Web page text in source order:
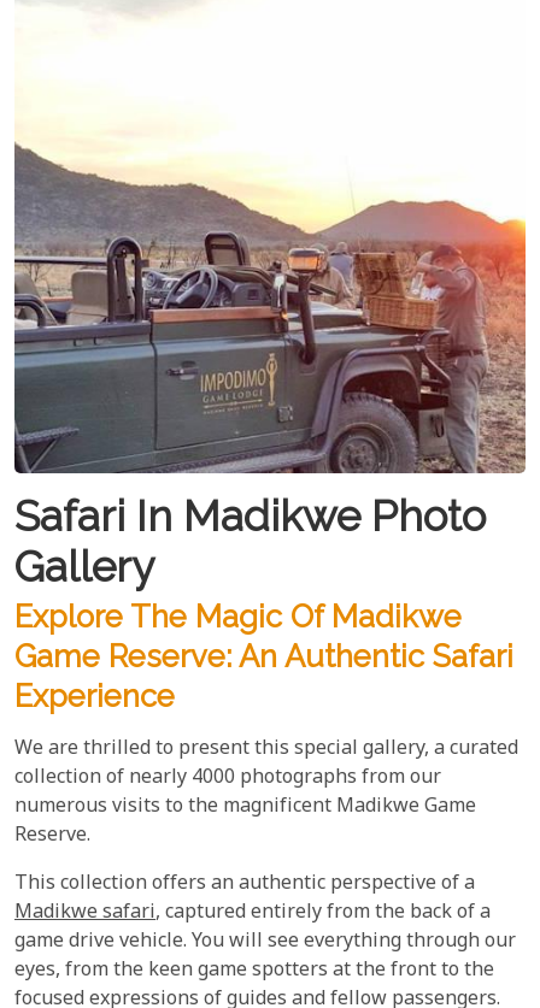
Safari In Madikwe Photo
Gallery
Explore The Magic Of Madikwe
Game Reserve: An Authentic Safari
Experience
We are thrilled to present this special gallery, a curated
collection of nearly 4000 photographs from our
numerous visits to the magnificent Madikwe Game
Reserve.
This collection offers an authentic perspective of a
Madikwe safari, captured entirely from the back of a
game drive vehicle. You will see everything through our
eyes, from the keen game spotters at the front to the
focused expressions of guides and fellow passengers.